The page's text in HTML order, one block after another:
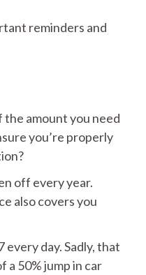
reminders and
amount you need
you’re properly
off every year.
also covers you
every day. Sadly, that
a 50% jump in car